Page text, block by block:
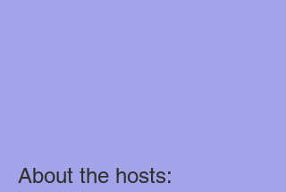
About the hosts: